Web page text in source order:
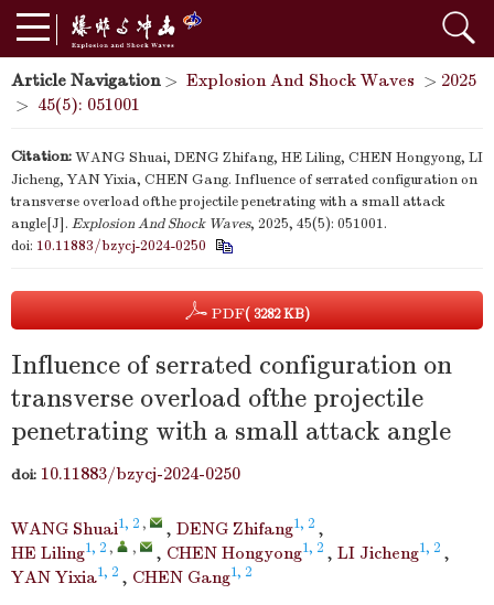
Article Navigation> Explosion And Shock Waves > 2025
> 45(5): 051001
Citation:WANG Shuai, DENG Zhifang, HE Liling, CHEN Hongyong, LI
Jicheng, YAN Yixia, CHEN Gang. Influence of serrated configuration on
transverse overload ofthe projectile penetrating with a small attack
angle[J]. Explosion And Shock Waves, 2025, 45(5): 051001.
doi: 10.11883/bzycj-2024-0250
PDF( 3282 KB)
Influence of serrated configuration on
transverse overload ofthe projectile
penetrating with a small attack angle
doi: 10.11883/bzycj-2024-0250
WANG Shuai1, 2 , , DENG Zhifang1, 2 ,
HE Liling1, 2 , , , CHEN Hongyong1, 2 , LI Jicheng1, 2 ,
YAN Yixia1, 2 , CHEN Gang1, 2